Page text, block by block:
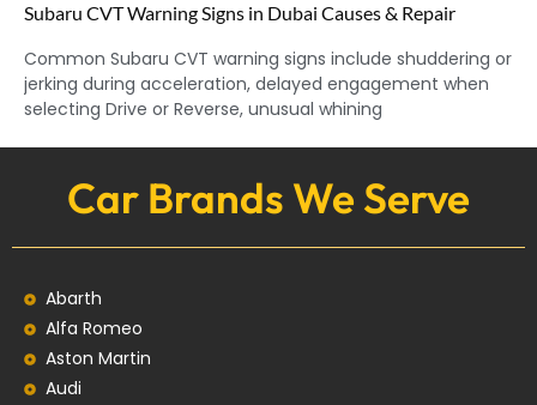
Subaru CVT Warning Signs in Dubai Causes & Repair
Common Subaru CVT warning signs include shuddering or
jerking during acceleration, delayed engagement when
selecting Drive or Reverse, unusual whining
Car Brands We Serve
Abarth
Alfa Romeo
Aston Martin
Audi